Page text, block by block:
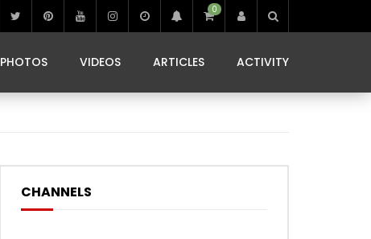
0
PHOTOS VIDEOS ARTICLES ACTIVITY
IBIZA LIFE
JAMMING IN JAMAICA
CHANNELS